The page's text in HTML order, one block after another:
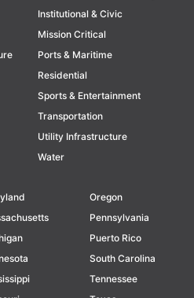
Institutional & Civic
Mission Critical
Ports & Maritime
Residential
Sports & Entertainment
Transportation
Utility Infrastructure
Water
Oregon
Pennsylvania
Puerto Rico
South Carolina
Tennessee